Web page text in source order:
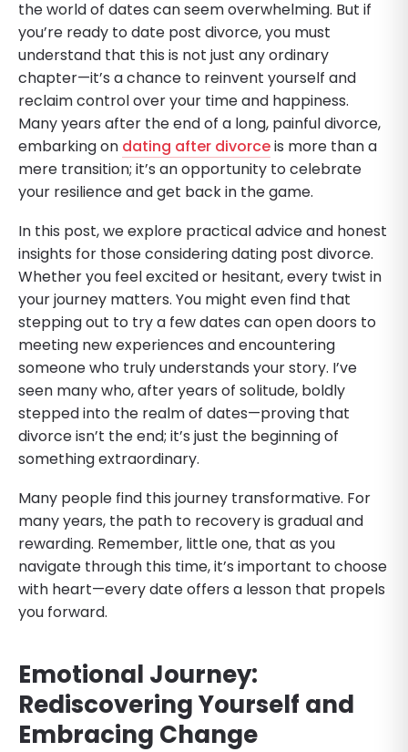
the world of dates can seem overwhelming. But if
you’re ready to date post divorce, you must
understand that this is not just any ordinary
chapter—it’s a chance to reinvent yourself and
reclaim control over your time and happiness.
Many years after the end of a long, painful divorce,
embarking on dating after divorceis more than a
mere transition; it’s an opportunity to celebrate
your resilience and get back in the game.
In this post, we explore practical advice and honest
insights for those considering dating post divorce.
Whether you feel excited or hesitant, every twist in
your journey matters. You might even find that
stepping out to try a few dates can open doors to
meeting new experiences and encountering
someone who truly understands your story. I’ve
seen many who, after years of solitude, boldly
stepped into the realm of dates—proving that
divorce isn’t the end; it’s just the beginning of
something extraordinary.
Many people find this journey transformative. For
many years, the path to recovery is gradual and
rewarding. Remember, little one, that as you
navigate through this time, it’s important to choose
with heart—every date offers a lesson that propels
you forward.
Emotional Journey:
Rediscovering Yourself and
Embracing Change